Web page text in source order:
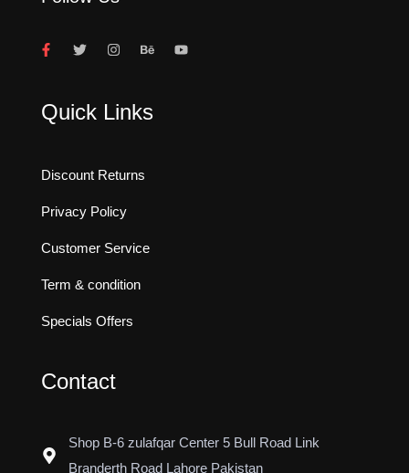
Quick Links
Discount Returns
Privacy Policy
Customer Service
Term & condition
Specials Offers
Contact
Shop B-6 zulafqar Center 5 Bull Road Link
Branderth Road Lahore Pakistan